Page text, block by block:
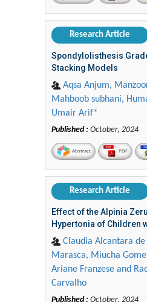
Research Article
Spondylolisthesis
Stacking Models
Aqsa Anjum,
Mahboob subhani,
Umair Arif*
Published : October, 2024
Abstract PDF
Research Article
Effect of the Alpinia
Hypertonia of Children
Claudia Alcantara
Marasca, Miucha
Ariane Franzese and
Carvalho
Published : October, 2024